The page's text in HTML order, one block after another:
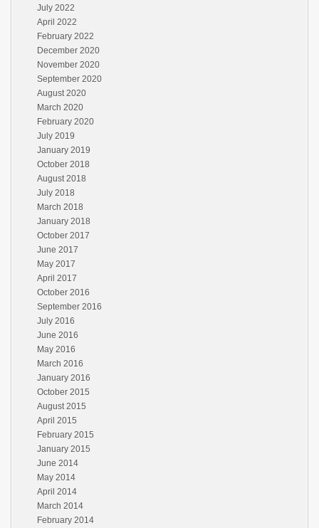
July 2022
April 2022
February 2022
December 2020
November 2020
September 2020
August 2020
March 2020
February 2020
July 2019
January 2019
October 2018
August 2018
July 2018
March 2018
January 2018
October 2017
June 2017
May 2017
April 2017
October 2016
September 2016
July 2016
June 2016
May 2016
March 2016
January 2016
October 2015
August 2015
April 2015
February 2015
January 2015
June 2014
May 2014
April 2014
March 2014
February 2014